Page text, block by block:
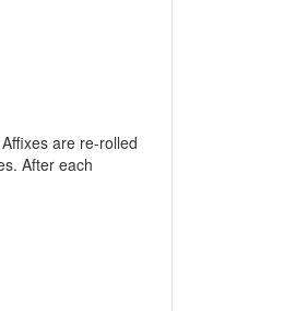
are re-rolled
After each